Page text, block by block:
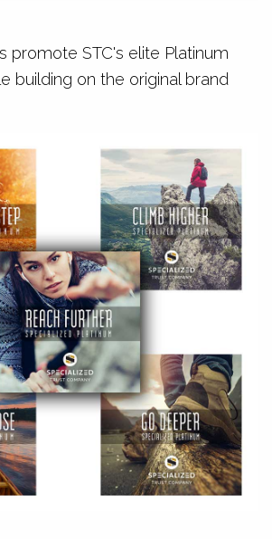
promote STC's elite Platinum
building on the original brand